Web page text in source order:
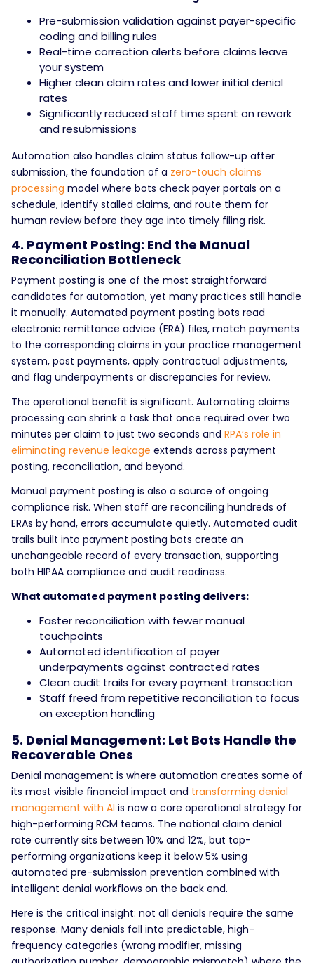
Pre-submission validation against payer-specific
coding and billing rules
Real-time correction alerts before claims leave
your system
Higher clean claim rates and lower initial denial
rates
Significantly reduced staff time spent on rework
and resubmissions
Automation also handles claim status follow-up after
submission, the foundation of a zero-touch claims
processing model where bots check payer portals on a
schedule, identify stalled claims, and route them for
human review before they age into timely filing risk.
4. Payment Posting: End the Manual
Reconciliation Bottleneck
Payment posting is one of the most straightforward
candidates for automation, yet many practices still handle
it manually. Automated payment posting bots read
electronic remittance advice (ERA) files, match payments
to the corresponding claims in your practice management
system, post payments, apply contractual adjustments,
and flag underpayments or discrepancies for review.
The operational benefit is significant. Automating claims
processing can shrink a task that once required over two
minutes per claim to just two seconds and RPA’s role in
eliminating revenue leakage extends across payment
posting, reconciliation, and beyond.
Manual payment posting is also a source of ongoing
compliance risk. When staff are reconciling hundreds of
ERAs by hand, errors accumulate quietly. Automated audit
trails built into payment posting bots create an
unchangeable record of every transaction, supporting
both HIPAA compliance and audit readiness.
What automated payment posting delivers:
Faster reconciliation with fewer manual
touchpoints
Automated identification of payer
underpayments against contracted rates
Clean audit trails for every payment transaction
Staff freed from repetitive reconciliation to focus
on exception handling
5. Denial Management: Let Bots Handle the
Recoverable Ones
Denial management is where automation creates some of
its most visible financial impact and transforming denial
management with AI is now a core operational strategy for
high-performing RCM teams. The national claim denial
rate currently sits between 10% and 12%, but top-
performing organizations keep it below 5% using
automated pre-submission prevention combined with
intelligent denial workflows on the back end.
Here is the critical insight: not all denials require the same
response. Many denials fall into predictable, high-
frequency categories (wrong modifier, missing